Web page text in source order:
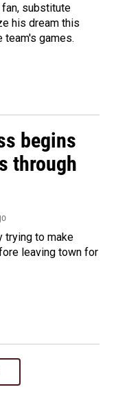
substitute
his dream this
games.
begins
through
trying to make
leaving town for